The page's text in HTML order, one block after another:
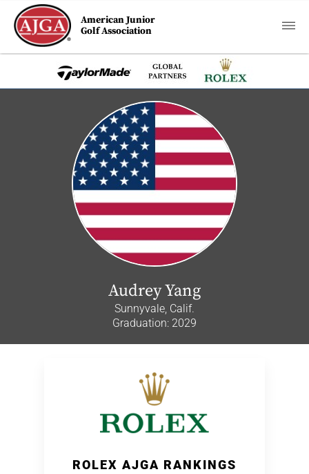
American Junior
Golf Association
Audrey Yang
Sunnyvale, Calif.
Graduation: 2029
ROLEX AJGA RANKINGS